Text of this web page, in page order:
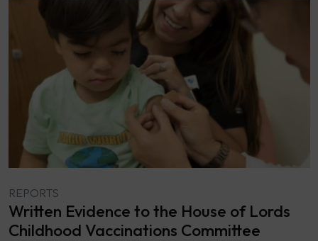
REPORTS
Written Evidence to the House of Lords
Childhood Vaccinations Committee